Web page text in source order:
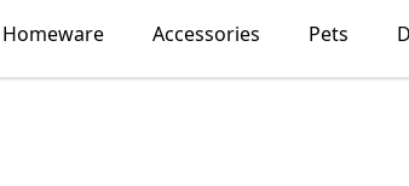
Homeware Accessories Pets